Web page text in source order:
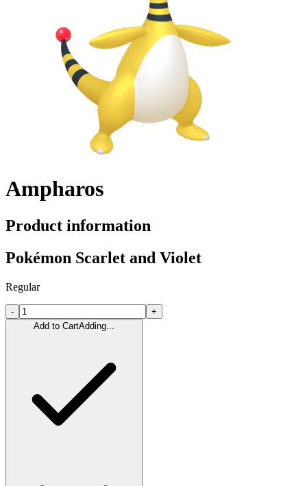
Ampharos
Product information
Pokémon Scarlet and Violet
Regular
-
+
Add to CartAdding...